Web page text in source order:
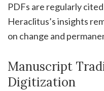
PDFs are regularly
Heraclitus’s insights
on change and
Manuscript
Digitization